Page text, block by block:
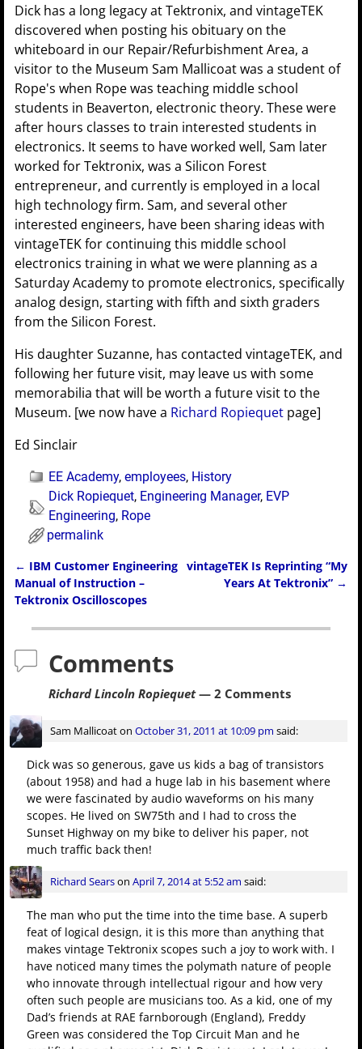
Dick has a long legacy at Tektronix, and vintageTEK
discovered when posting his obituary on the
whiteboard in our Repair/Refurbishment Area, a
visitor to the Museum Sam Mallicoat was a student of
Rope's when Rope was teaching middle school
students in Beaverton, electronic theory. These were
after hours classes to train interested students in
electronics. It seems to have worked well, Sam later
worked for Tektronix, was a Silicon Forest
entrepreneur, and currently is employed in a local
high technology firm. Sam, and several other
interested engineers, have been sharing ideas with
vintageTEK for continuing this middle school
electronics training in what we were planning as a
Saturday Academy to promote electronics, specifically
analog design, starting with fifth and sixth graders
from the Silicon Forest.
His daughter Suzanne, has contacted vintageTEK, and
following her future visit, may leave us with some
memorabilia that will be worth a future visit to the
Museum. [we now have a Richard Ropiequet page]
Ed Sinclair
EE Academy,employees, History
Dick Ropiequet, Engineering Manager, EVP
Engineering, Rope
permalink
Post navigation
← IBM Customer Engineering
Manual of Instruction –
Tektronix Oscilloscopes
vintageTEK Is Reprinting “My
Years At Tektronix” →
Comments
Richard Lincoln Ropiequet— 2 Comments
Sam MallicoatonOctober 31, 2011 at 10:09 pm said:
Dick was so generous, gave us kids a bag of transistors
(about 1958) and had a huge lab in his basement where
we were fascinated by audio waveforms on his many
scopes. He lived on SW75th and I had to cross the
Sunset Highway on my bike to deliver his paper, not
much traffic back then!
Richard SearsonApril 7, 2014 at 5:52 am said:
The man who put the time into the time base. A superb
feat of logical design, it is this more than anything that
makes vintage Tektronix scopes such a joy to work with. I
have noticed many times the polymath nature of people
who innovate through intellectual rigour and how very
often such people are musicians too. As a kid, one of my
Dad’s friends at RAE farnborough (England), Freddy
Green was considered the Top Circuit Man and he